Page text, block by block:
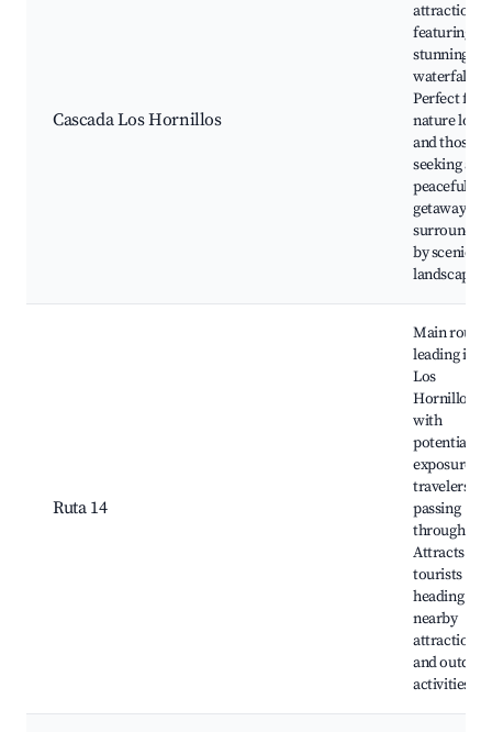
Cascada Los Hornillos
attraction
featuring a
stunning
waterfall.
Perfect for
nature
and those
seeking a
peaceful
getaway
surrounded
by scenic
landscapes.
Ruta 14
Main route
leading into
Los
Hornillos,
with
potential for
exposure to
travelers
passing
through.
Attracts
tourists
heading to
nearby
attractions
and outdoor
activities.